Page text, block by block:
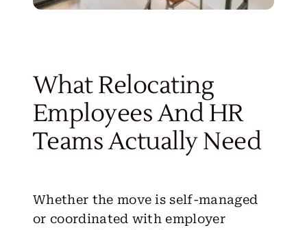
What Relocating
Employees And HR
Teams Actually Need
Whether the move is self-managed
or coordinated with employer